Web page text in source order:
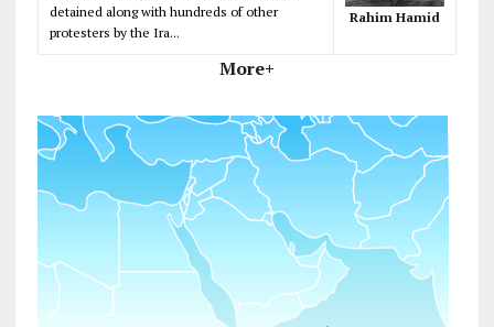
detained along with hundreds of other
protesters by the Ira...
Rahim Hamid
More+